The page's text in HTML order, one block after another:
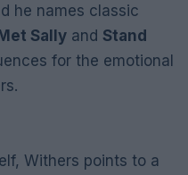
he names classic
Sally and Stand
for the emotional
Withers points to a